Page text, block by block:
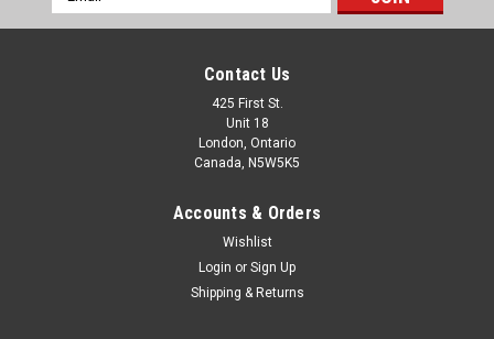
Address
Contact Us
425 First St.
Unit 18
London, Ontario
Canada, N5W5K5
Accounts & Orders
Wishlist
Login or Sign Up
Shipping & Returns